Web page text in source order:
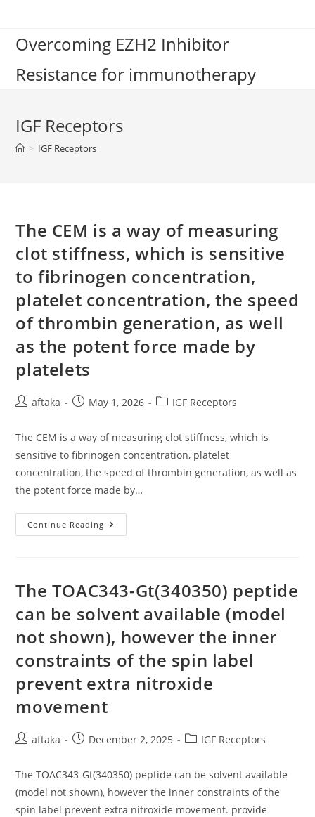
contentOvercoming EZH2 Inhibitor
Resistance for immunotherapy
IGF Receptors
> IGF Receptors
The CEM is a way of measuring
clot stiffness, which is sensitive
to fibrinogen concentration,
platelet concentration, the speed
of thrombin generation, as well
as the potent force made by
platelets
Postaftaka
PostMay 1, 2026
PostIGF Receptors
The CEM is a way of measuring clot stiffness, which is
sensitive to fibrinogen concentration, platelet
concentration, the speed of thrombin generation, as well as
the potent force made by…
Continue Reading The
CEM
Measuring
Clot
Which
Is
Sensitive
To
Fibrinogen
Concentration,
Concentration,
The
Speed
Of
As
The
Potent
Force
Made
By
The TOAC343-Gt(340350) peptide
can be solvent available (model
not shown), however the inner
constraints of the spin label
prevent extra nitroxide
movement
Postaftaka
PostDecember 2, 2025
PostIGF Receptors
The TOAC343-Gt(340350) peptide can be solvent available
(model not shown), however the inner constraints of the
spin label prevent extra nitroxide movement. provide